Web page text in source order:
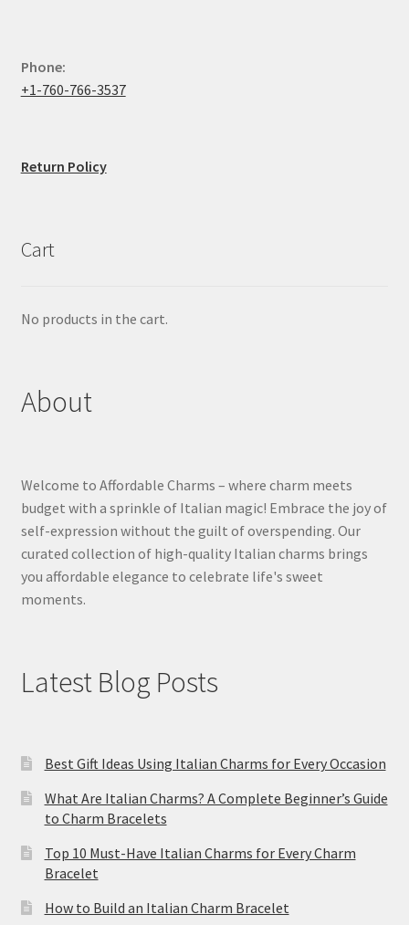
Phone:
+1-760-766-3537
Return Policy
Cart
No products in the cart.
About
Welcome to Affordable Charms – where charm meets
budget with a sprinkle of Italian magic! Embrace the joy of
self-expression without the guilt of overspending. Our
curated collection of high-quality Italian charms brings
you affordable elegance to celebrate life's sweet
moments.
Latest Blog Posts
Best Gift Ideas Using Italian Charms for Every Occasion
What Are Italian Charms? A Complete Beginner’s Guide
to Charm Bracelets
Top 10 Must-Have Italian Charms for Every Charm
Bracelet
How to Build an Italian Charm Bracelet